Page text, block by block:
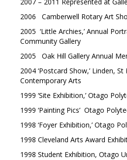
2006 Camberwell Rotary Art
2005 ‘Little Archies,’ Annual
Community Gallery
2005 Oak Hill Gallery Annual
2004 ‘Postcard Show,’ Linden,
Contemporary Arts
1999 ‘Site Exhibition,’ Otago
1999 ‘Painting Pics’ Otago
1998 ‘Foyer Exhibition,’ Otago
1998 Cleveland Arts Award
1998 Student Exhibition, Otago